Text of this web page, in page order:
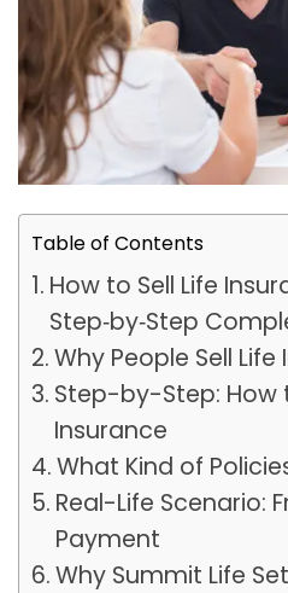
Table of Contents
How to Sell Life
Step‑by‑Step
Why People Sell
Step-by-Step: How
Insurance
What Kind of
Real-Life Scenario:
Payment
Why Summit Life